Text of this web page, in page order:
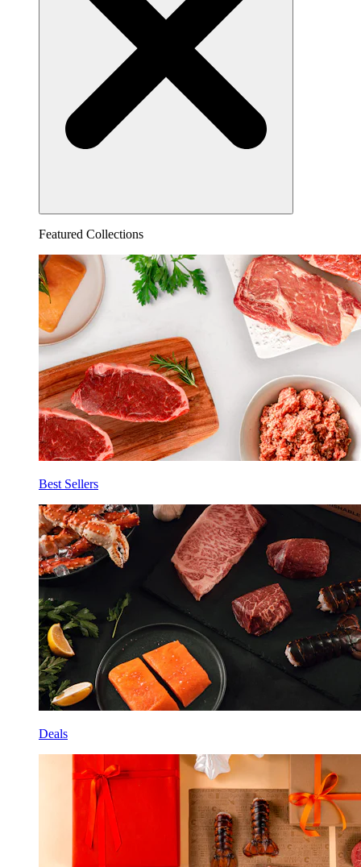
Featured Collections
Best Sellers
Deals